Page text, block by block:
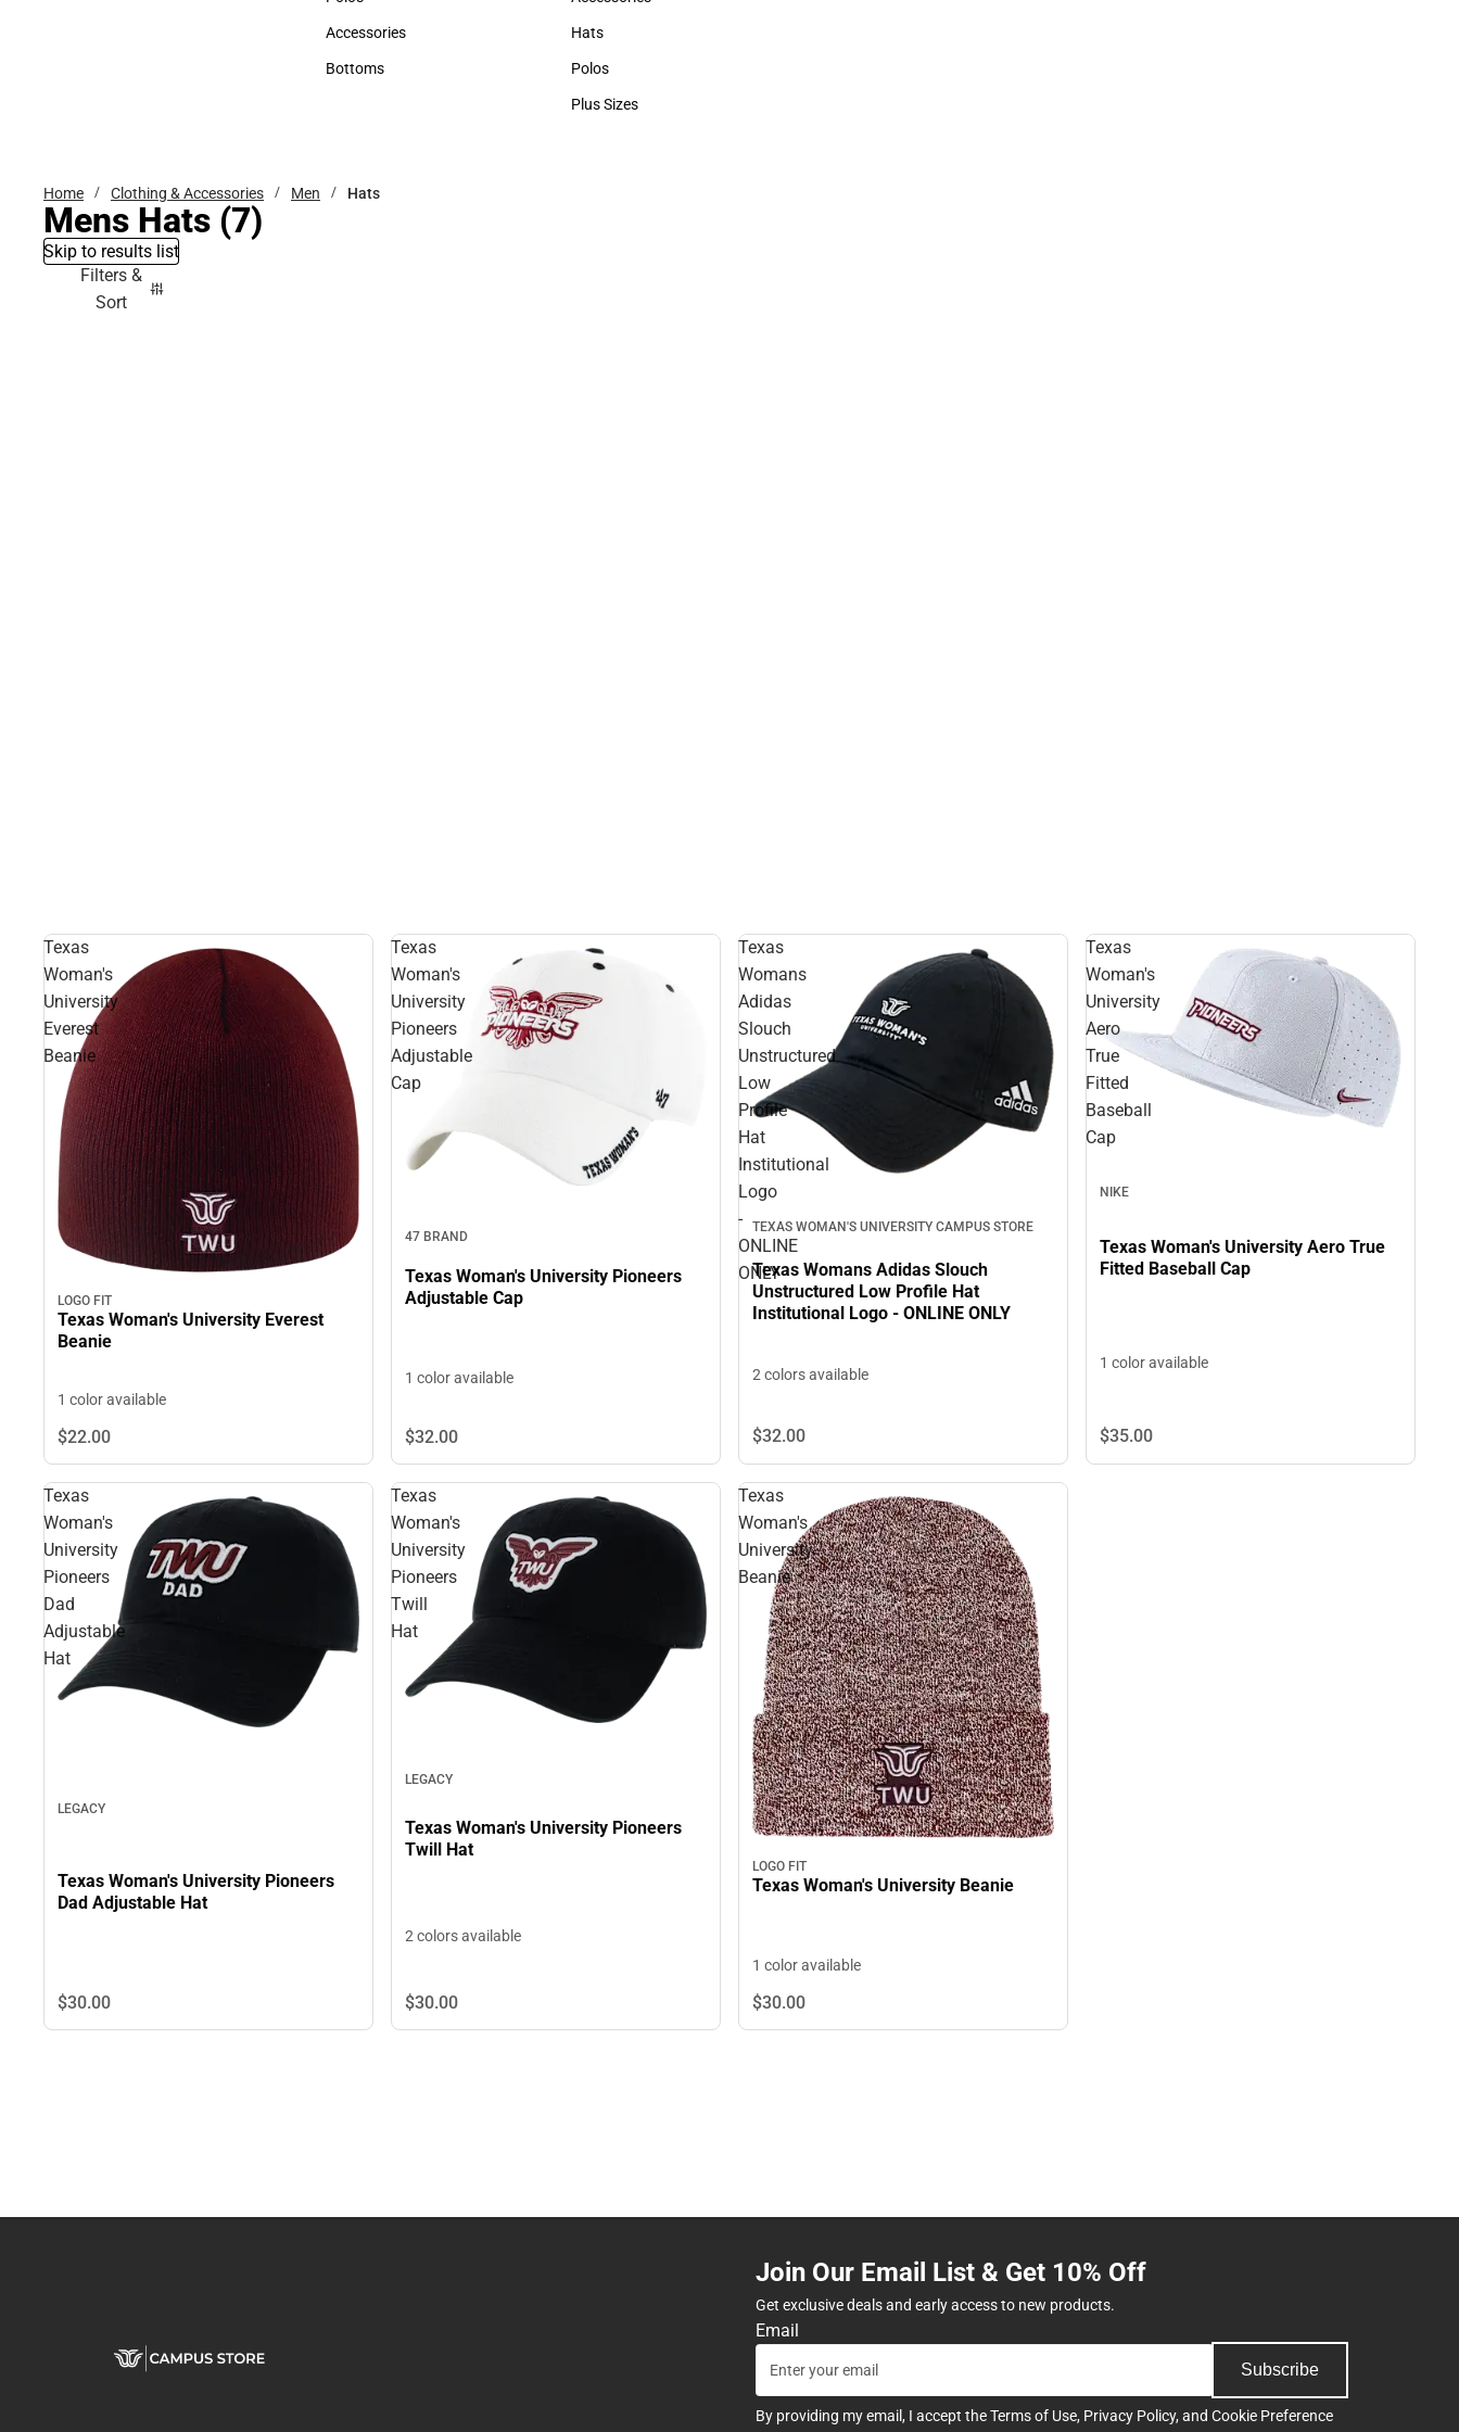
Polos
Accessories
Accessories
Bottoms
Accessories
Hats
Hats
Polos
Polos
Plus Sizes
Home Clothing & Accessories Men Hats
Mens Hats (7)
Skip to results list
Filters &
Sort
Texas
Woman's
University
Everest
Beanie
LOGO FIT
Texas Woman's University Everest
Beanie
1 color available
$22.00
Texas
Woman's
University
Pioneers
Adjustable
Cap
47 BRAND
Texas Woman's University Pioneers
Adjustable Cap
1 color available
$32.00
Texas
Womans
Adidas
Slouch
Unstructured
Low
Profile
Hat
Institutional
Logo
-
ONLINE
ONLY
TEXAS WOMAN'S UNIVERSITY CAMPUS STORE
Texas Womans Adidas Slouch
Unstructured Low Profile Hat
Institutional Logo - ONLINE ONLY
2 colors available
$32.00
Texas
Woman's
University
Aero
True
Fitted
Baseball
Cap
NIKE
Texas Woman's University Aero True
Fitted Baseball Cap
1 color available
$35.00
Texas
Woman's
University
Pioneers
Dad
Adjustable
Hat
LEGACY
Texas Woman's University Pioneers
Dad Adjustable Hat
$30.00
Texas
Woman's
University
Pioneers
Twill
Hat
LEGACY
Texas Woman's University Pioneers
Twill Hat
2 colors available
$30.00
Texas
Woman's
University
Beanie
LOGO FIT
Texas Woman's University Beanie
1 color available
$30.00
Join Our Email List & Get 10% Off
Get exclusive deals and early access to new products.
Email
Subscribe
By providing my email, I accept theTerms of Use, Privacy Policy, and Cookie Preference